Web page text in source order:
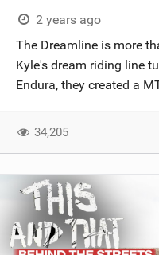
2 years ago
The Dreamline is more
Kyle's dream riding line
Endura, they created a
34,205